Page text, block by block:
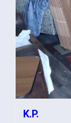
church
Touch
K.P.